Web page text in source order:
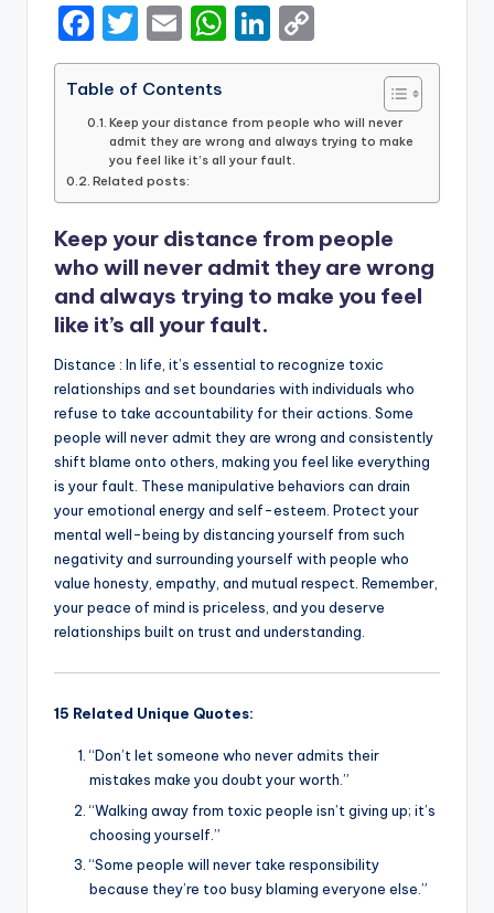
F
a
c
e
b
o
o
k
T
w
it
te
r
E
m
ai
l
W
h
ts
A
p
p
Li
n
e
dI
n
o
y
n
k
Table of Contents
Keep your distance from people who will never
admit they are wrong and always trying to make
you feel like it’s all your fault.
Related posts:
Keep your distance from people
who will never admit they are wrong
and always trying to make you feel
like it’s all your fault.
Distance : In life, it’s essential to recognize toxic
relationships and set boundaries with individuals who
refuse to take accountability for their actions. Some
people will never admit they are wrong and consistently
shift blame onto others, making you feel like everything
is your fault. These manipulative behaviors can drain
your emotional energy and self-esteem. Protect your
mental well-being by distancing yourself from such
negativity and surrounding yourself with people who
value honesty, empathy, and mutual respect. Remember,
your peace of mind is priceless, and you deserve
relationships built on trust and understanding.
15 Related Unique Quotes:
“Don’t let someone who never admits their
mistakes make you doubt your worth.”
“Walking away from toxic people isn’t giving up; it’s
choosing yourself.”
“Some people will never take responsibility
because they’re too busy blaming everyone else.”